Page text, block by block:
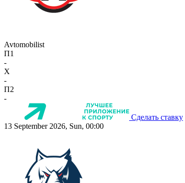
Avtomobilist
П1
-
X
-
П2
-
Сделать ставку
13 September 2026, Sun, 00:00